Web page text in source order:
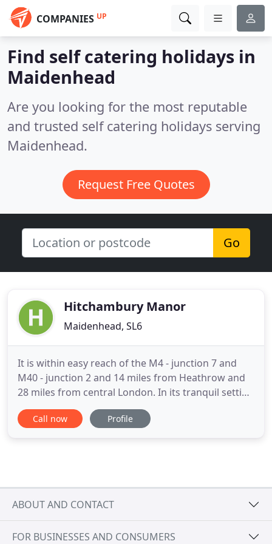
COMPANIES UP
Find self catering holidays in
Maidenhead
Are you looking for the most reputable
and trusted self catering holidays serving
Maidenhead.
Request Free Quotes
Go
Hitchambury Manor
Maidenhead, SL6
It is within easy reach of the M4 - junction 7 and
M40 - junction 2 and 14 miles from Heathrow and
28 miles from central London. In its tranquil setting
Hitchambury Manor, reputed to be built on ley
lines, offers self catering, serviced accommodation
Call now Profile
ABOUT AND CONTACT
FOR BUSINESSES AND CONSUMERS